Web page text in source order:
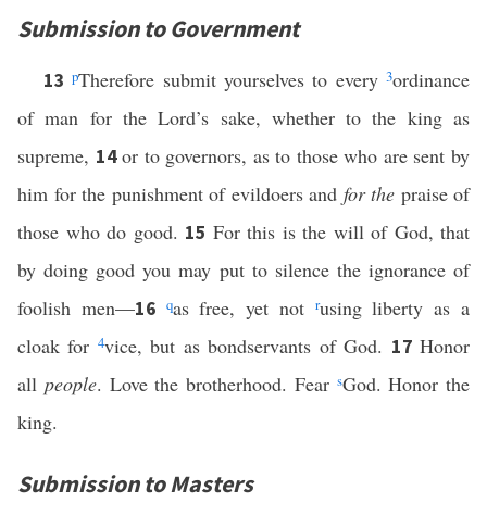
Submission to Government
13pTherefore submit yourselves to every3ordinance
of man for the Lord’s sake, whether to the king as
supreme, 14or to governors, as to those who are sent by
him for the punishment of evildoers and for the praise of
those who do good. 15 For this is the will of God, that
by doing good you may put to silence the ignorance of
foolish men—16 qas free, yet not rusing liberty as a
cloak for 4vice, but as bondservants of God. 17Honor
all people. Love the brotherhood. Fear sGod. Honor the
king.
Submission to Masters